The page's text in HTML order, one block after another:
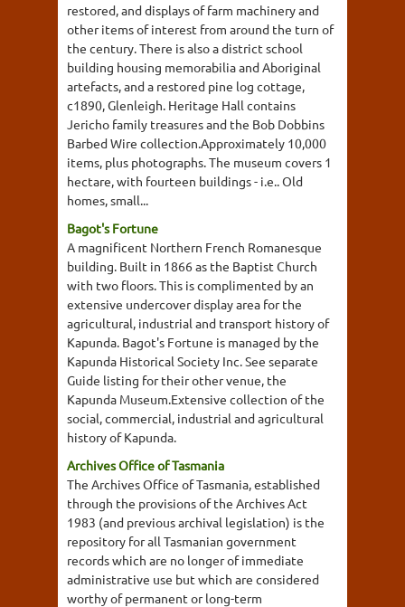
restored, and displays of farm machinery and
other items of interest from around the turn of
the century. There is also a district school
building housing memorabilia and Aboriginal
artefacts, and a restored pine log cottage,
c1890, Glenleigh. Heritage Hall contains
Jericho family treasures and the Bob Dobbins
Barbed Wire collection.Approximately 10,000
items, plus photographs. The museum covers 1
hectare, with fourteen buildings - i.e.. Old
homes, small...
Bagot's Fortune
A magnificent Northern French Romanesque
building. Built in 1866 as the Baptist Church
with two floors. This is complimented by an
extensive undercover display area for the
agricultural, industrial and transport history of
Kapunda. Bagot's Fortune is managed by the
Kapunda Historical Society Inc. See separate
Guide listing for their other venue, the
Kapunda Museum.Extensive collection of the
social, commercial, industrial and agricultural
history of Kapunda.
Archives Office of Tasmania
The Archives Office of Tasmania, established
through the provisions of the Archives Act
1983 (and previous archival legislation) is the
repository for all Tasmanian government
records which are no longer of immediate
administrative use but which are considered
worthy of permanent or long-term